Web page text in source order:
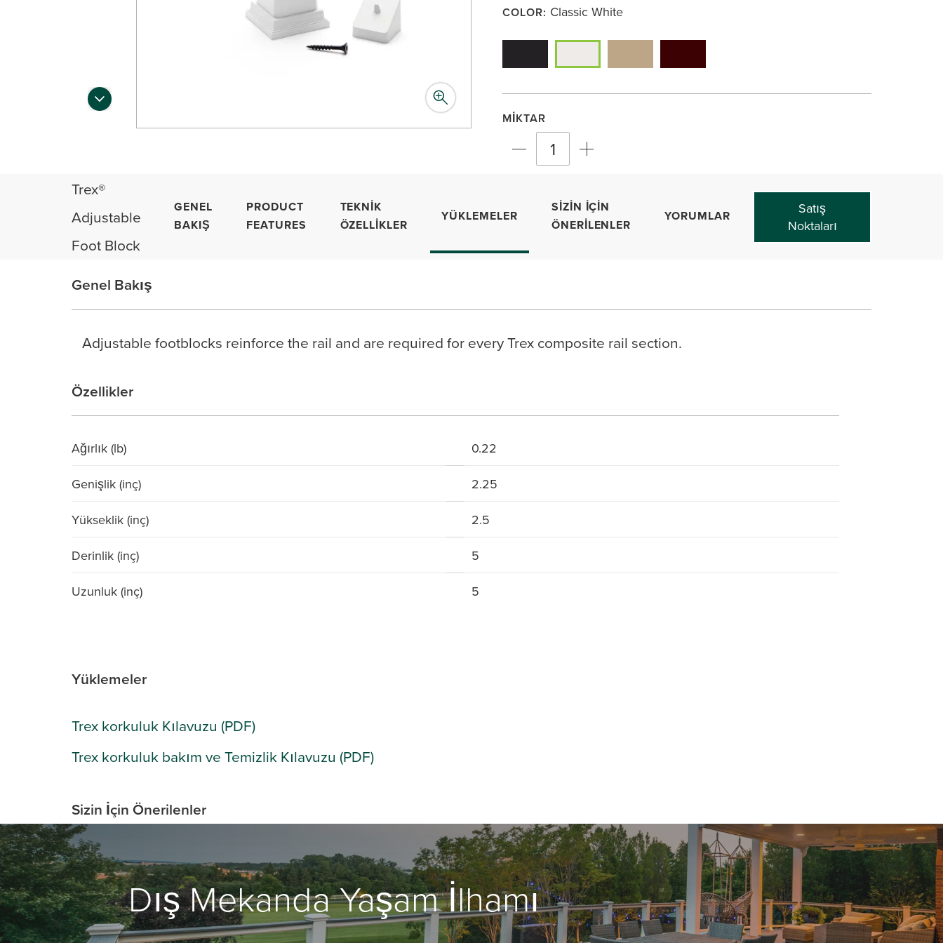
COLOR: Classic White
MIKTAR
Trex®
Adjustable
Foot Block
GENEL
BAKIŞ
PRODUCT
FEATURES
TEKNIK
ÖZELLIKLER
YÜKLEMELER
SIZIN İÇIN
ÖNERILENLER
YORUMLAR
Satış
Noktaları
Genel Bakış
Adjustable footblocks reinforce the rail and are required for every Trex composite rail section.
Özellikler
Ağırlık (lb) 0.22
Genişlik (inç) 2.25
Yükseklik (inç) 2.5
Derinlik (inç) 5
Uzunluk (inç) 5
Yüklemeler
Trex korkuluk Kılavuzu (PDF)
Trex korkuluk bakım ve Temizlik Kılavuzu (PDF)
Sizin İçin Önerilenler
Dış Mekanda Yaşam İlhamı